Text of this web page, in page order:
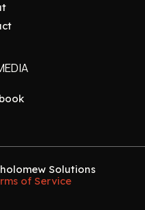
Solutions
of Service